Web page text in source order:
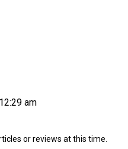
am
or reviews at this time.